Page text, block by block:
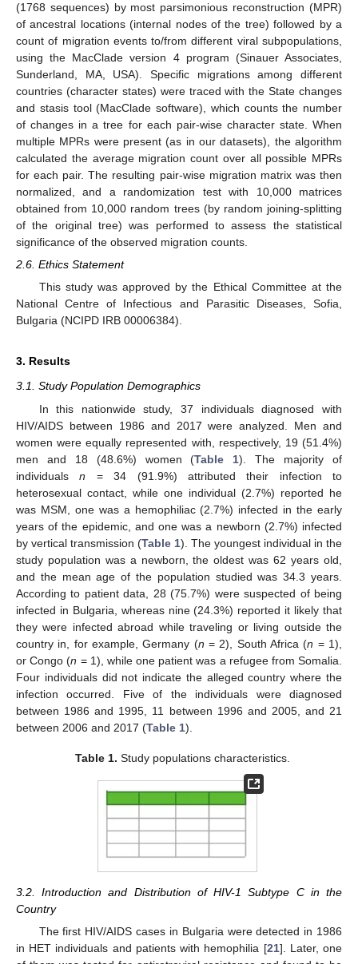
(1768 sequences) by most parsimonious reconstruction (MPR)
of ancestral locations (internal nodes of the tree) followed by a
count of migration events to/from different viral subpopulations,
using the MacClade version 4 program (Sinauer Associates,
Sunderland, MA, USA). Specific migrations among different
countries (character states) were traced with the State changes
and stasis tool (MacClade software), which counts the number
of changes in a tree for each pair-wise character state. When
multiple MPRs were present (as in our datasets), the algorithm
calculated the average migration count over all possible MPRs
for each pair. The resulting pair-wise migration matrix was then
normalized, and a randomization test with 10,000 matrices
obtained from 10,000 random trees (by random joining-splitting
of the original tree) was performed to assess the statistical
significance of the observed migration counts.
2.6. Ethics Statement
This study was approved by the Ethical Committee at the
National Centre of Infectious and Parasitic Diseases, Sofia,
Bulgaria (NCIPD IRB 00006384).
3. Results
3.1. Study Population Demographics
In this nationwide study, 37 individuals diagnosed with
HIV/AIDS between 1986 and 2017 were analyzed. Men and
women were equally represented with, respectively, 19 (51.4%)
men and 18 (48.6%) women (Table 1). The majority of
individualsn = 34 (91.9%) attributed their infection to
heterosexual contact, while one individual (2.7%) reported he
was MSM, one was a hemophiliac (2.7%) infected in the early
years of the epidemic, and one was a newborn (2.7%) infected
by vertical transmission (Table 1). The youngest individual in the
study population was a newborn, the oldest was 62 years old,
and the mean age of the population studied was 34.3 years.
According to patient data, 28 (75.7%) were suspected of being
infected in Bulgaria, whereas nine (24.3%) reported it likely that
they were infected abroad while traveling or living outside the
country in, for example, Germany (n = 2), South Africa (n = 1),
or Congo (n = 1), while one patient was a refugee from Somalia.
Four individuals did not indicate the alleged country where the
infection occurred. Five of the individuals were diagnosed
between 1986 and 1995, 11 between 1996 and 2005, and 21
between 2006 and 2017 (Table 1).
Table 1. Study populations characteristics.
3.2. Introduction and Distribution of HIV-1 Subtype C in the
Country
The first HIV/AIDS cases in Bulgaria were detected in 1986
in HET individuals and patients with hemophilia [21]. Later, one